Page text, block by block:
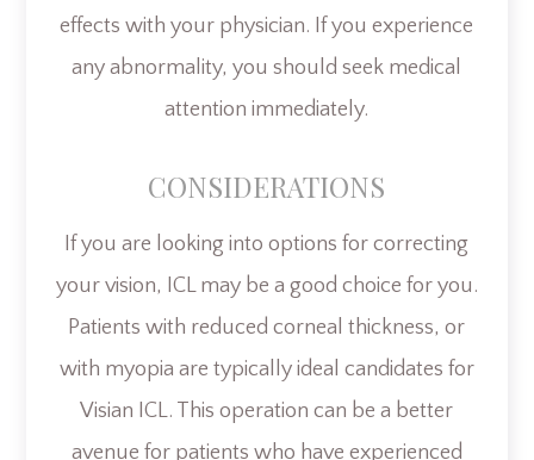
effects with your physician. If you experience
any abnormality, you should seek medical
attention immediately.
CONSIDERATIONS
If you are looking into options for correcting
your vision, ICL may be a good choice for you.
Patients with reduced corneal thickness, or
with myopia are typically ideal candidates for
Visian ICL. This operation can be a better
avenue for patients who have experienced